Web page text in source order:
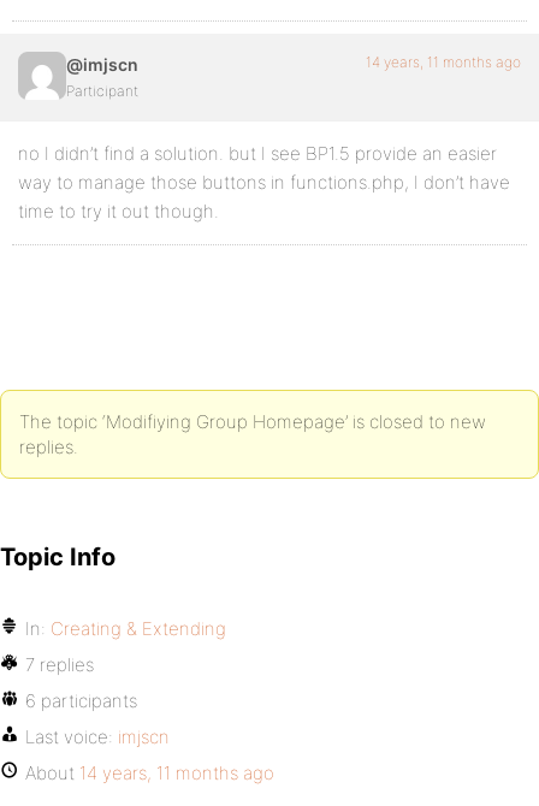
@imjscn
Participant
14 years, 11 months ago
no I didn’t find a solution. but I see BP1.5 provide an easier
way to manage those buttons in functions.php, I don’t have
time to try it out though.
The topic ‘Modifiying Group Homepage’ is closed to new
replies.
Topic Info
In: Creating & Extending
7 replies
6 participants
Last voice: imjscn
About 14 years, 11 months ago